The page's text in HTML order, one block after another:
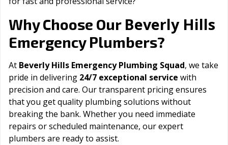
Why Choose Our Beverly Hills
Emergency Plumbers?
At Beverly Hills Emergency Plumbing Squad, we take
pride in delivering 24/7 exceptional service with
precision and care. Our transparent pricing ensures
that you get quality plumbing solutions without
breaking the bank. Whether you need immediate
repairs or scheduled maintenance, our expert
plumbers are ready to assist.